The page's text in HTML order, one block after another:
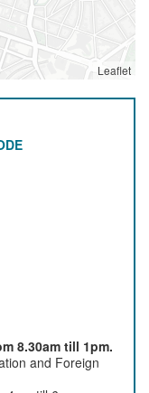
Leaflet
8.30am till 1pm.
and Foreign